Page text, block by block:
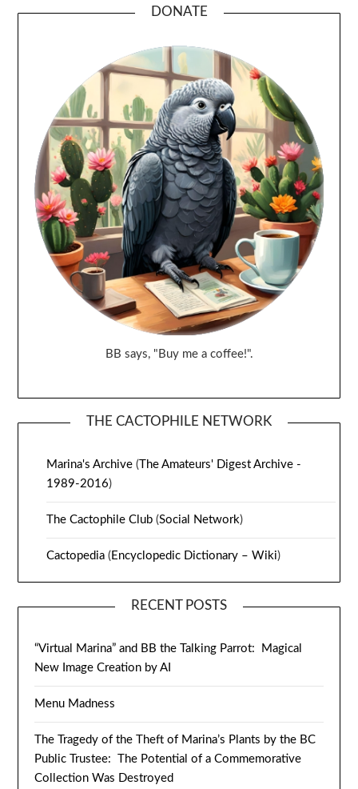
DONATE
BB says, "Buy me a coffee!".
THE CACTOPHILE NETWORK
Marina's Archive ( The Amateurs' Digest Archive -
1989-2016)
The Cactophile Club (Social Network)
Cactopedia ( Encyclopedic Dictionary – Wiki)
RECENT POSTS
“Virtual Marina” and BB the Talking Parrot: Magical
New Image Creation by AI
Menu Madness
The Tragedy of the Theft of Marina’s Plants by the BC
Public Trustee: The Potential of a Commemorative
Collection Was Destroyed